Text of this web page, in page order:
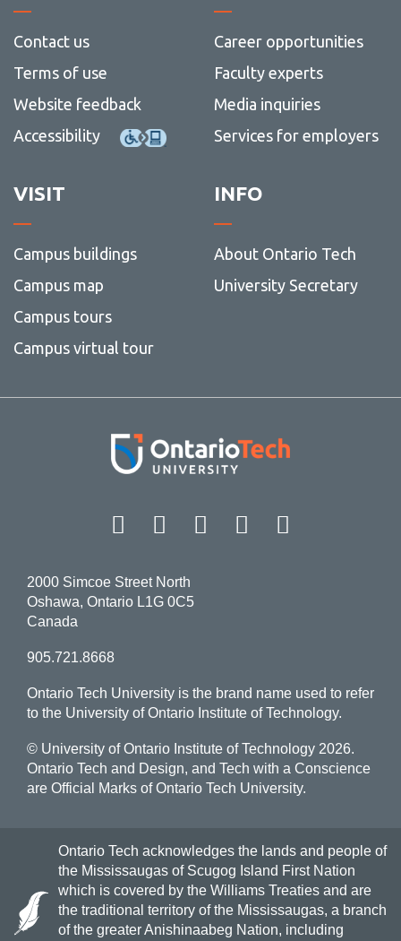
Contact us
Terms of use
Website feedback
Accessibility
Career opportunities
Faculty experts
Media inquiries
Services for employers
VISIT
Campus buildings
Campus map
Campus tours
Campus virtual tour
INFO
About Ontario Tech
University Secretary
Facebook Twitter
Instagram
LinkedIn
2000 Simcoe Street North
Oshawa, Ontario L1G 0C5
Canada
905.721.8668
Ontario Tech University is the brand name used to refer
to the University of Ontario Institute of Technology.
© University of Ontario Institute of Technology 2026.
Ontario Tech and Design, and Tech with a Conscience
are Official Marks of Ontario Tech University.
Ontario Tech acknowledges the lands and people of
the Mississaugas of Scugog Island First Nation
which is covered by the Williams Treaties and are
the traditional territory of the Mississaugas, a branch
of the greater Anishinaabeg Nation, including